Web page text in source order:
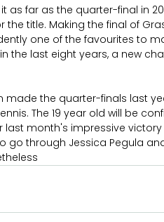
as far as the quarter-final in
title. Making the final of
one of the favourites to
the last eight years, a new
made the quarter-finals last
The 19 year old will be
month's impressive victory
go through Jessica Pegula